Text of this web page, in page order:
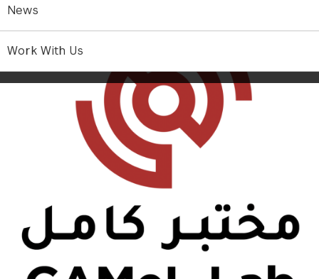
News
Work With Us